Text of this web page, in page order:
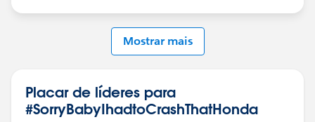
Mostrar mais
Placar de líderes para
#SorryBabyIhadtoCrashThatHonda